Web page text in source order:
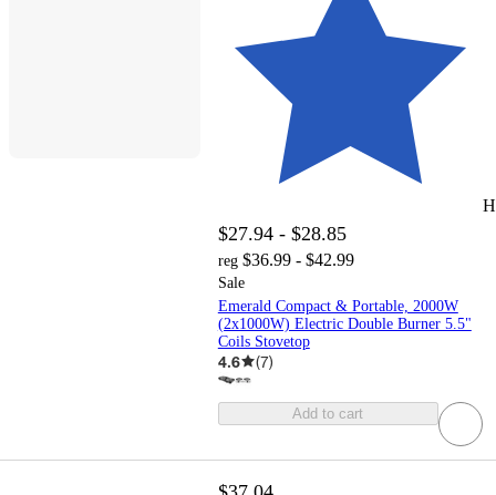
$27.94 - $28.85
reg $36.99 - $42.99
Sale
Emerald Compact & Portable, 2000W
(2x1000W) Electric Double Burner 5.5"
Coils Stovetop
4.6 (7)
Add to cart